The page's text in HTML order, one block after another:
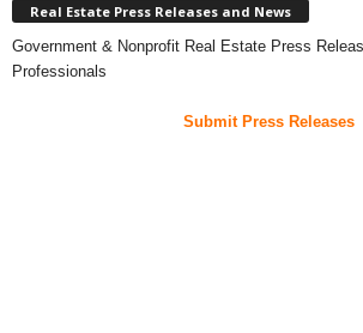
Real Estate Press Releases and News
Government & Nonprofit Real Estate Press
Professionals
Submit Press Releases